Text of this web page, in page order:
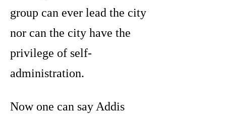
group can ever lead the city
nor can the city have the
privilege of self-
administration.
Now one can say Addis